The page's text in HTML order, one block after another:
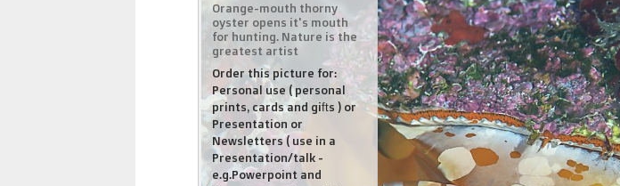
Orange-mouth thorny
oyster opens it's mouth
for hunting. Nature is the
greatest artist
Order this picture for:
Personal use ( personal
prints, cards and gifts ) or
Presentation or
Newsletters ( use in a
Presentation/talk -
e.g.Powerpoint and